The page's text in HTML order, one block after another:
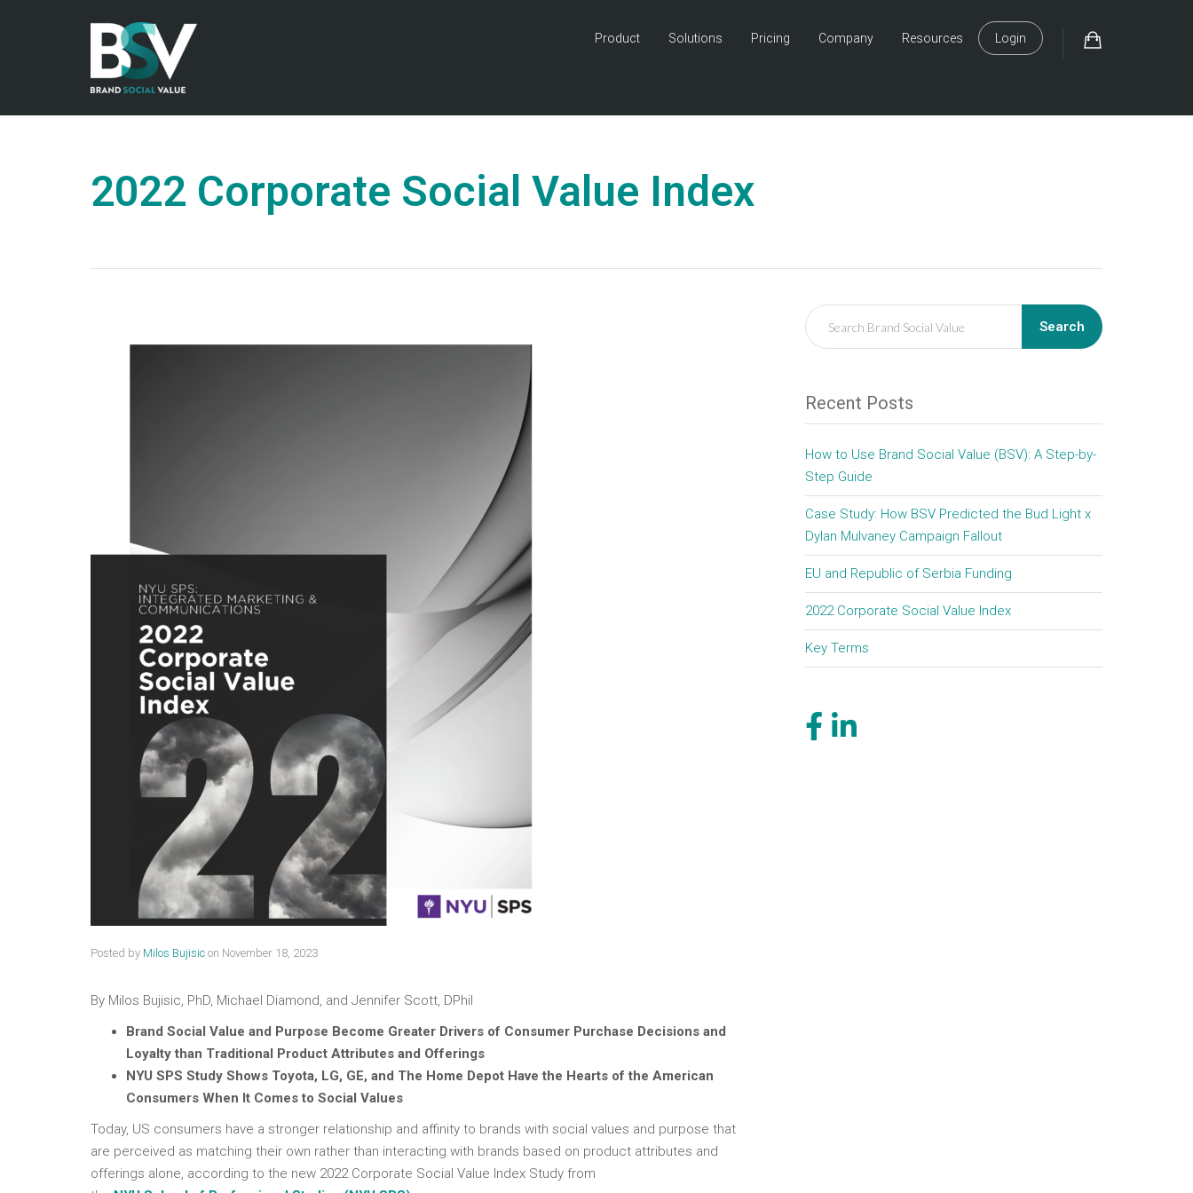
Product Solutions Pricing Company Resources Login
2022 Corporate Social Value Index
Posted by Milos Bujisic on November 18, 2023
By Milos Bujisic, PhD, Michael Diamond, and Jennifer Scott, DPhil
Brand Social Value and Purpose Become Greater Drivers of Consumer Purchase Decisions and
Loyalty than Traditional Product Attributes and Offerings
NYU SPS Study Shows Toyota, LG, GE, and The Home Depot Have the Hearts of the American
Consumers When It Comes to Social Values
Today, US consumers have a stronger relationship and affinity to brands with social values and purpose that
are perceived as matching their own rather than interacting with brands based on product attributes and
offerings alone, according to the new 2022 Corporate Social Value Index Study from
Search
Recent Posts
How to Use Brand Social Value (BSV): A Step-by-
Step Guide
Case Study: How BSV Predicted the Bud Light x
Dylan Mulvaney Campaign Fallout
EU and Republic of Serbia Funding
2022 Corporate Social Value Index
Key Terms